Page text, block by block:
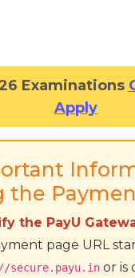
Examinations
Apply
the
the PayU
page URL
secure.payu.in or is